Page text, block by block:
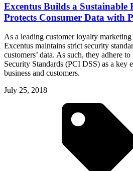
Excentus Builds a
Protects Consumer Data with
As a leading customer loyalty
Excentus maintains strict security
customers’ data. As such, they adhere
Security Standards (PCI DSS) as a key
business and customers.
July 25, 2018